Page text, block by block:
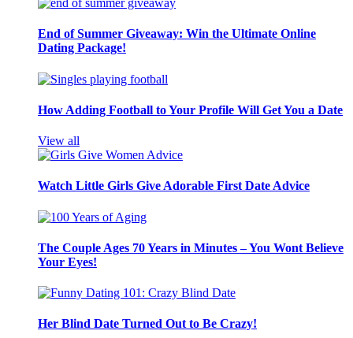
End of Summer Giveaway: Win the Ultimate Online
Dating Package!
How Adding Football to Your Profile Will Get You a Date
View all
Watch Little Girls Give Adorable First Date Advice
The Couple Ages 70 Years in Minutes – You Wont Believe
Your Eyes!
Her Blind Date Turned Out to Be Crazy!